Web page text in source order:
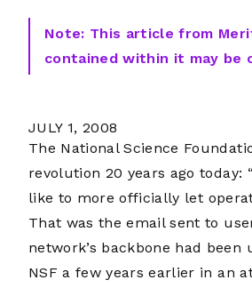
Note: This article from
contained within it may be
JULY 1, 2008
The National Science
revolution 20 years ago today:
like to more officially let
That was the email sent to
network’s backbone had been
NSF a few years earlier in an